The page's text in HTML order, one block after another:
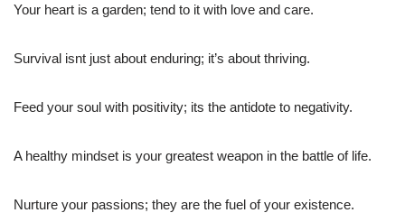
Your heart is a garden; tend to it with love and care.
Survival isnt just about enduring; it’s about thriving.
Feed your soul with positivity; its the antidote to negativity.
A healthy mindset is your greatest weapon in the battle of life.
Nurture your passions; they are the fuel of your existence.